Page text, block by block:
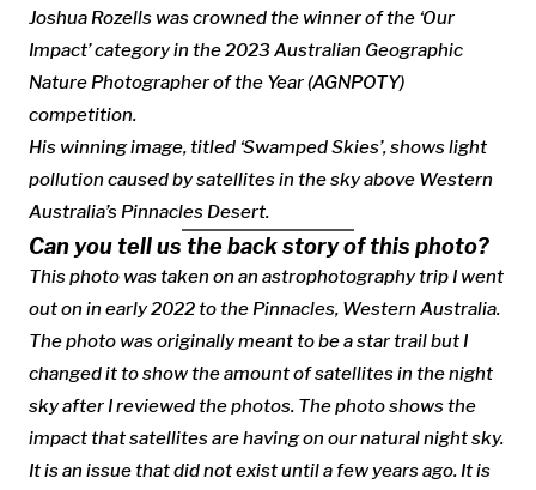
Joshua Rozells was crowned the winner of the ‘Our
Impact’ category in the 2023 Australian Geographic
Nature Photographer of the Year (AGNPOTY)
competition.
His winning image, titled ‘Swamped Skies’, showslight
pollution caused by satellites in the sky above Western
Australia’s Pinnacles Desert.
Can you tell us the back story of this photo?
This photo was taken on an astrophotography trip I went
out on in early 2022 to the Pinnacles, Western Australia.
The photo was originally meant to be a star trail but I
changed it to show the amount of satellites in the night
sky after I reviewed the photos. The photo shows the
impact that satellites are having on our natural night sky.
It is an issue that did not exist until a few years ago. It is